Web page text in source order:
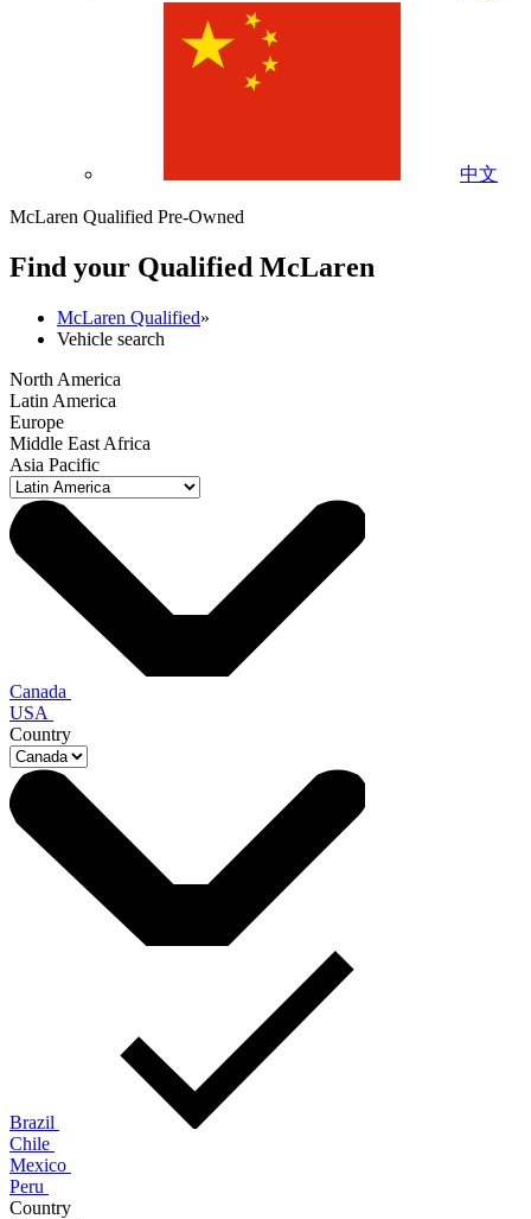
中文
McLaren Qualified Pre-Owned
Find your Qualified McLaren
McLaren Qualified»
Vehicle search
North America
Latin America
Europe
Middle East Africa
Asia Pacific
Canada
USA
Country
Brazil
Chile
Mexico
Peru
Country